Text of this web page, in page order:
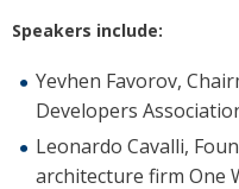
Speakers include:
Yevhen Favorov,
Developers
Leonardo Cavalli,
architecture firm One